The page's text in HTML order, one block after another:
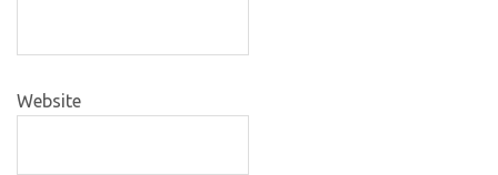
Website